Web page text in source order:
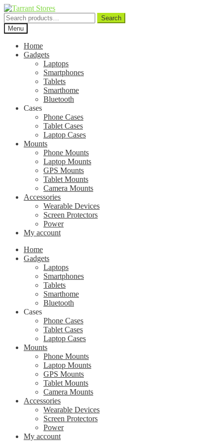
Search
for:
Search
Menu
Home
Gadgets
Laptops
Smartphones
Tablets
Smarthome
Bluetooth
Cases
Phone Cases
Tablet Cases
Laptop Cases
Mounts
Phone Mounts
Laptop Mounts
GPS Mounts
Tablet Mounts
Camera Mounts
Accessories
Wearable Devices
Screen Protectors
Power
My account
Home
Gadgets
Laptops
Smartphones
Tablets
Smarthome
Bluetooth
Cases
Phone Cases
Tablet Cases
Laptop Cases
Mounts
Phone Mounts
Laptop Mounts
GPS Mounts
Tablet Mounts
Camera Mounts
Accessories
Wearable Devices
Screen Protectors
Power
My account